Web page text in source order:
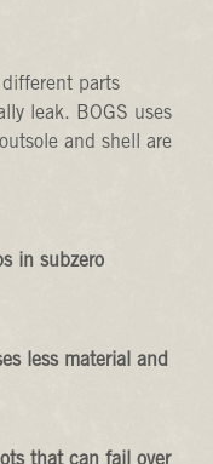
different parts
leak. BOGS uses
and shell are
in subzero
less material and
that can fail over